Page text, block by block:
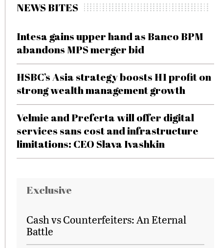
NEWS BITES
Intesa gains upper hand as Banco BPM
abandons MPS merger bid
HSBC’s Asia strategy boosts H1 profit on
strong wealth management growth
Velmie and Preferta will offer digital
services sans cost and infrastructure
limitations: CEO Slava Ivashkin
Exclusive
Cash vs Counterfeiters: An Eternal
Battle